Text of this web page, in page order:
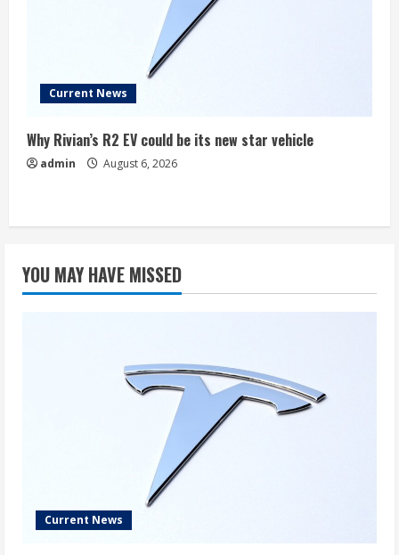
Current News
Why Rivian’s R2 EV could be its new star vehicle
admin August 6, 2026
YOU MAY HAVE MISSED
Current News